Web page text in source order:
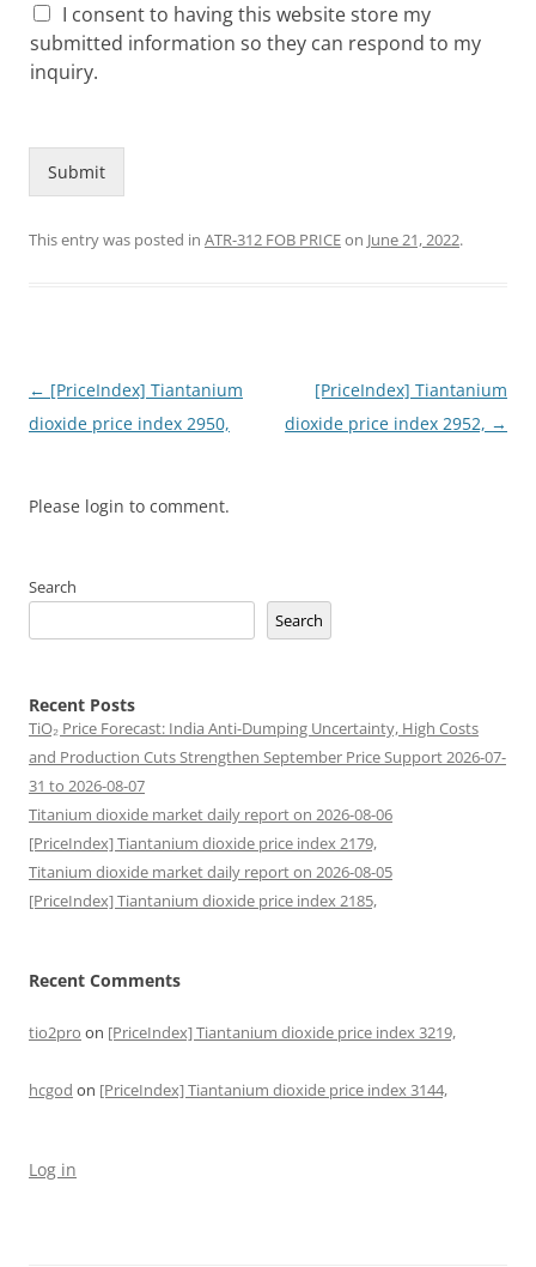
I consent to having this website store my
submitted information so they can respond to my
inquiry.
Submit
This entry was posted in ATR-312 FOB PRICEon June 21, 2022.
Post
navigation
← [PriceIndex] Tiantanium
dioxide price index 2950,
[PriceIndex] Tiantanium
dioxide price index 2952, →
Please login to comment.
Search
Search
Recent Posts
TiO₂ Price Forecast: India Anti-Dumping Uncertainty, High Costs
and Production Cuts Strengthen September Price Support 2026-07-
31 to 2026-08-07
Titanium dioxide market daily report on 2026-08-06
[PriceIndex] Tiantanium dioxide price index 2179,
Titanium dioxide market daily report on 2026-08-05
[PriceIndex] Tiantanium dioxide price index 2185,
Recent Comments
tio2pro on [PriceIndex] Tiantanium dioxide price index 3219,
hcgod on [PriceIndex] Tiantanium dioxide price index 3144,
Log in